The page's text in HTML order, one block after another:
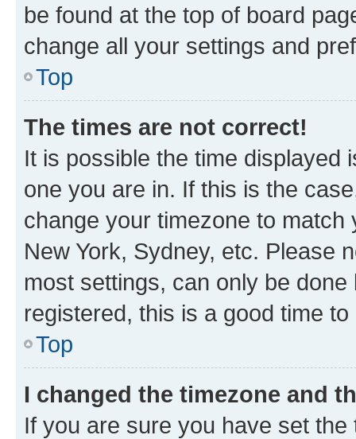
be found at the top of board
change all your settings and
Top
The times are not correct!
It is possible the time displayed
one you are in. If this is the
change your timezone to
New York, Sydney, etc. Please
most settings, can only be
registered, this is a good time to
Top
I changed the timezone and
If you are sure you have set